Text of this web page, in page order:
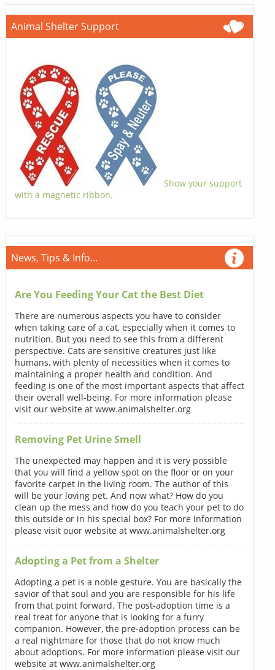
Animal Shelter Support
Show your support
with a magnetic ribbon.
News, Tips & Info...
Are You Feeding Your Cat the Best Diet
There are numerous aspects you have to consider
when taking care of a cat, especially when it comes to
nutrition. But you need to see this from a different
perspective. Cats are sensitive creatures just like
humans, with plenty of necessities when it comes to
maintaining a proper health and condition. And
feeding is one of the most important aspects that affect
their overall well-being. For more information please
visit our website at www.animalshelter.org
Removing Pet Urine Smell
The unexpected may happen and it is very possible
that you will find a yellow spot on the floor or on your
favorite carpet in the living room. The author of this
will be your loving pet. And now what? How do you
clean up the mess and how do you teach your pet to do
this outside or in his special box? For more information
please visit ouor website at www.animalshelter.org
Adopting a Pet from a Shelter
Adopting a pet is a noble gesture. You are basically the
savior of that soul and you are responsible for his life
from that point forward. The post-adoption time is a
real treat for anyone that is looking for a furry
companion. However, the pre-adoption process can be
a real nightmare for those that do not know much
about adoptions. For more information please visit our
website at www.animalshelter.org